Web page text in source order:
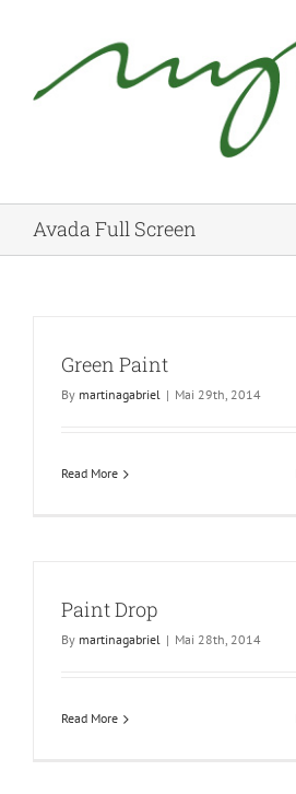
Avada Full Screen
Green Paint
By martinagabriel | Mai 29th, 2014
Read More
Paint Drop
By martinagabriel | Mai 28th, 2014
Read More